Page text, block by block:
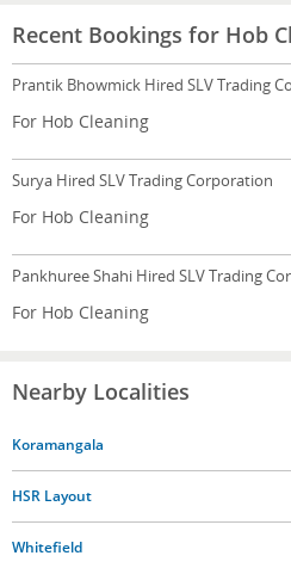
Recent Bookings for Hob
Prantik Bhowmick Hired SLV Trading
For Hob Cleaning
Surya Hired SLV Trading Corporation
For Hob Cleaning
Pankhuree Shahi Hired SLV Trading
For Hob Cleaning
Nearby Localities
Koramangala
HSR Layout
Whitefield